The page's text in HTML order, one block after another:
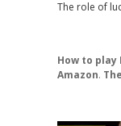
The role of
How to play
Amazon.